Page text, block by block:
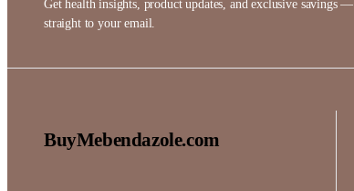
Get health insights, product updates, and exclusive savings —
straight to your email.
BuyMebendazole.com